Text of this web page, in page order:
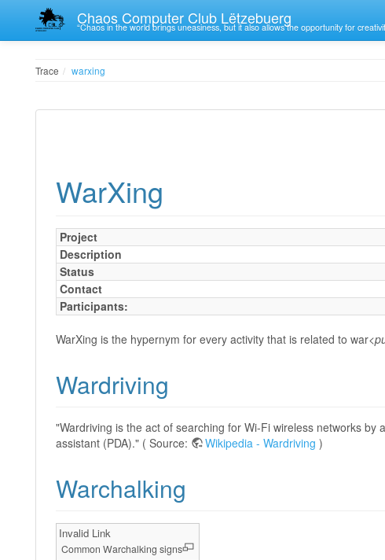
Chaos Computer Club Lëtzebuerg
“Chaos in the world brings uneasiness, but it also allows the opportunity for
Trace warxing
WarXing
Project
Description
Status
Contact
Participants:
WarXing is the hypernym for every activity that is related to war
Wardriving
"Wardriving is the act of searching for Wi-Fi wireless networks
assistant (PDA)." ( Source:
Wikipedia - Wardriving )
Warchalking
Invalid Link
Common Warchalking signs